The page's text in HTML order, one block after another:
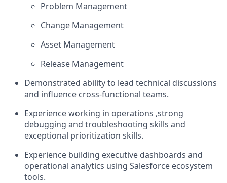
Problem Management
Change Management
Asset Management
Release Management
Demonstrated ability to lead technical discussions
and influence cross-functional teams.
Experience working in operations ,strong
debugging and troubleshooting skills and
exceptional prioritization skills.
Experience building executive dashboards and
operational analytics using Salesforce ecosystem
tools.